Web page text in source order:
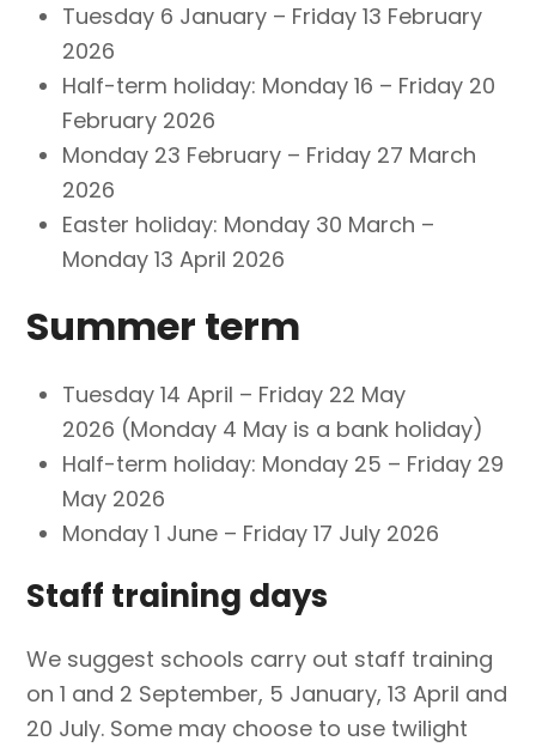
Tuesday 6 January – Friday 13 February
2026
Half-term holiday: Monday 16 – Friday 20
February 2026
Monday 23 February – Friday 27 March
2026
Easter holiday: Monday 30 March –
Monday 13 April 2026
Summer term
Tuesday 14 April – Friday 22 May
2026 (Monday 4 May is a bank holiday)
Half-term holiday: Monday 25 – Friday 29
May 2026
Monday 1 June – Friday 17 July 2026
Staff training days
We suggest schools carry out staff training
on 1 and 2 September, 5 January, 13 April and
20 July. Some may choose to use twilight